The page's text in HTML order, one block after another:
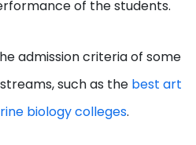
of the students.
admission criteria of some
such as the best art
biology colleges.